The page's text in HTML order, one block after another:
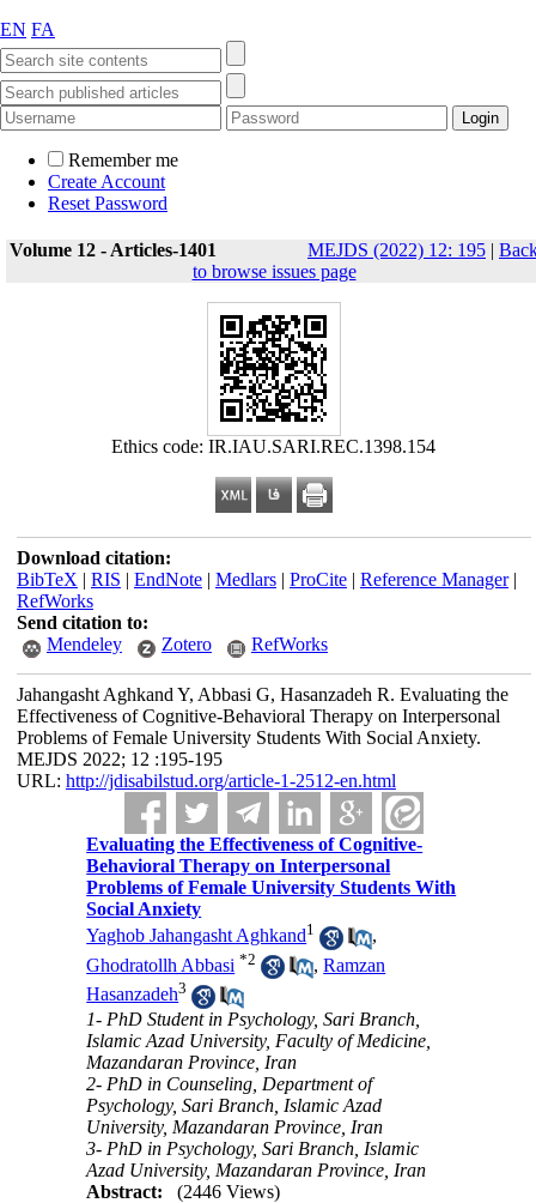
EN FA
Remember me
Create Account
Reset Password
Volume 12 - Articles-1401 MEJDS (2022) 12: 195 |
to browse issues page
Ethics code: IR.IAU.SARI.REC.1398.154
Download citation:
BibTeX | RIS | EndNote| Medlars| ProCite| Reference Manager|
RefWorks
Send citation to:
Mendeley
Zotero RefWorks
Jahangasht Aghkand Y, Abbasi G, Hasanzadeh R. Evaluating the
Effectiveness of Cognitive-Behavioral Therapy on Interpersonal
Problems of Female University Students With Social Anxiety.
MEJDS 2022; 12 :195-195
URL: http://jdisabilstud.org/article-1-2512-en.html
Evaluating the Effectiveness of Cognitive-
Behavioral Therapy on Interpersonal
Problems of Female University Students With
Social Anxiety
Yaghob Jahangasht Aghkand1
,
Ghodratollh Abbasi *2 ,Ramzan
Hasanzadeh3
1- PhD Student in Psychology, Sari Branch,
Islamic Azad University, Faculty of Medicine,
Mazandaran Province, Iran
2- PhD in Counseling, Department of
Psychology, Sari Branch, Islamic Azad
University, Mazandaran Province, Iran
3- PhD in Psychology, Sari Branch, Islamic
Azad University, Mazandaran Province, Iran
Abstract:
(2446 Views)